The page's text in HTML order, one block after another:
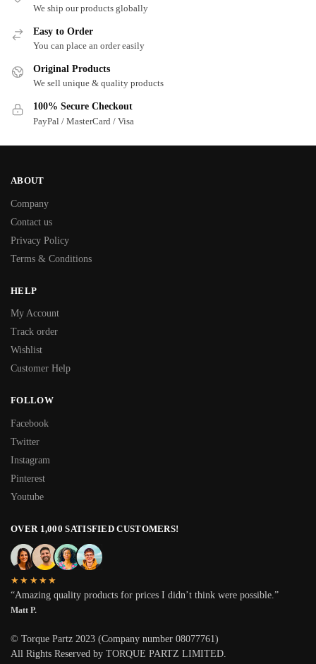
We ship our products globally
Easy to Order
You can place an order easily
Original Products
We sell unique & quality products
100% Secure Checkout
PayPal / MasterCard / Visa
ABOUT
Company
Contact us
Privacy Policy
Terms & Conditions
HELP
My Account
Track order
Wishlist
Customer Help
FOLLOW
Facebook
Twitter
Instagram
Pinterest
Youtube
OVER 1,000 SATISFIED CUSTOMERS!
★★★★★
“Amazing quality products for prices I didn’t think were possible.”
Matt P.
© Torque Partz 2023 (Company number 08077761)
All Rights Reserved by TORQUE PARTZ LIMITED.